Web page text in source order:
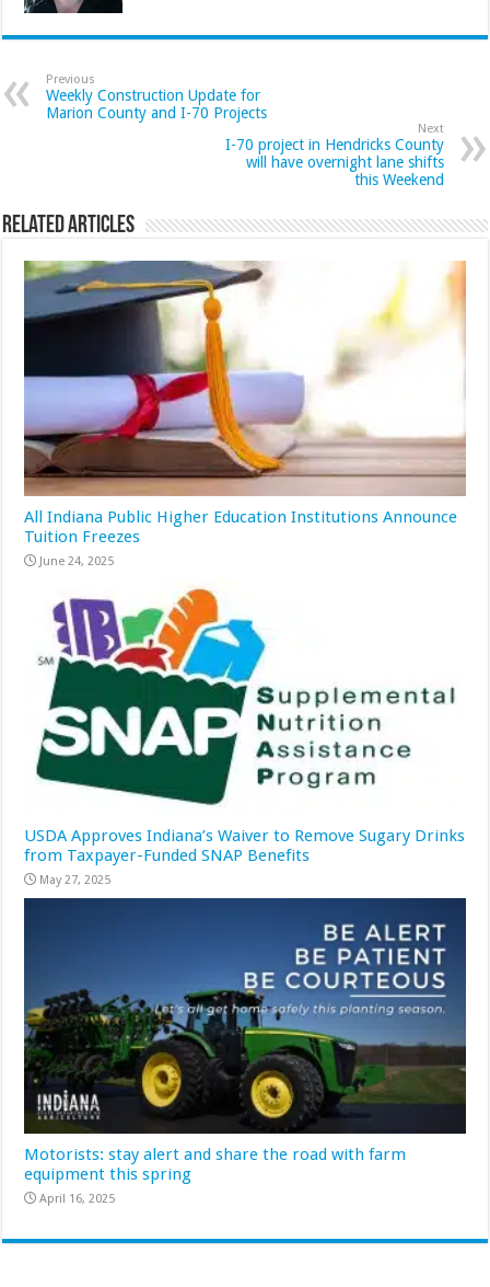
Previous
Weekly Construction Update for
Marion County and I-70 Projects
Next
I-70 project in Hendricks County
will have overnight lane shifts
this Weekend
Related Articles
All Indiana Public Higher Education Institutions Announce
Tuition Freezes
June 24, 2025
USDA Approves Indiana’s Waiver to Remove Sugary Drinks
from Taxpayer-Funded SNAP Benefits
May 27, 2025
Motorists: stay alert and share the road with farm
equipment this spring
April 16, 2025